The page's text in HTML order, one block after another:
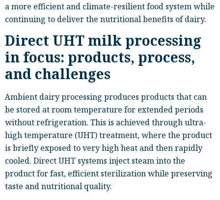
a more efficient and climate-resilient food system while
continuing to deliver the nutritional benefits of dairy.
Direct UHT milk processing
in focus: products, process,
and challenges
Ambient dairy processing produces products that can
be stored at room temperature for extended periods
without refrigeration. This is achieved through ultra-
high temperature (UHT) treatment, where the product
is briefly exposed to very high heat and then rapidly
cooled. Direct UHT systems inject steam into the
product for fast, efficient sterilization while preserving
taste and nutritional quality.